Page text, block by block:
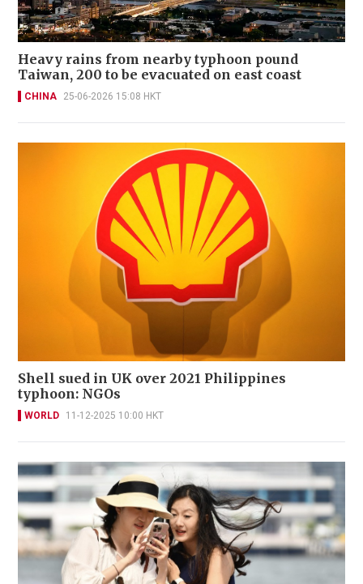
Heavy rains from nearby typhoon pound
Taiwan, 200 to be evacuated on east coast
CHINA 25-06-2026 15:08 HKT
Shell sued in UK over 2021 Philippines
typhoon: NGOs
WORLD 11-12-2025 10:00 HKT